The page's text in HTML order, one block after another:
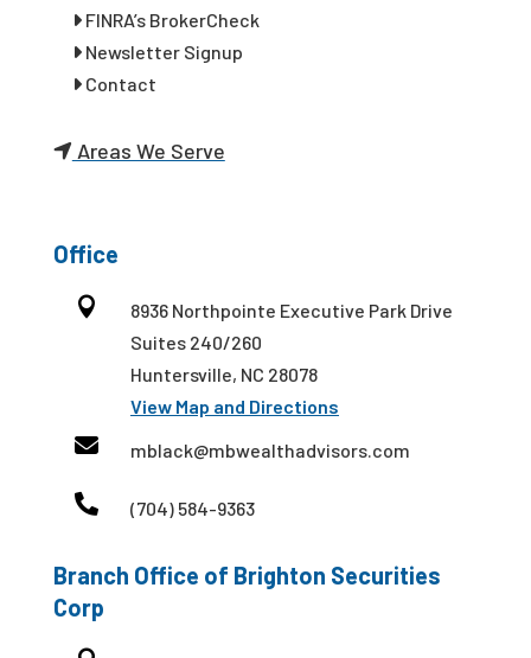
FINRA’s BrokerCheck
Newsletter Signup
Contact
Areas We Serve
Office

8936 Northpointe Executive Park Drive
Suites 240/260
Huntersville, NC 28078
View Map and Directions
 mblack@mbwealthadvisors.com
 (704) 584-9363
Branch Office of Brighton Securities
Corp